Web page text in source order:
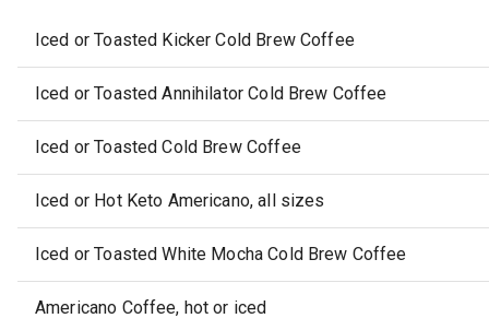
Iced or Toasted Kicker Cold Brew Coffee
Iced or Toasted Annihilator Cold Brew Coffee
Iced or Toasted Cold Brew Coffee
Iced or Hot Keto Americano, all sizes
Iced or Toasted White Mocha Cold Brew Coffee
Americano Coffee, hot or iced